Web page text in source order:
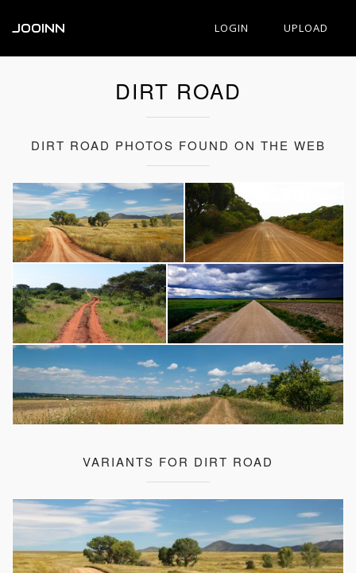
JOOINN LOGIN UPLOAD
DIRT ROAD
DIRT ROAD PHOTOS FOUND ON THE WEB
VARIANTS FOR DIRT ROAD